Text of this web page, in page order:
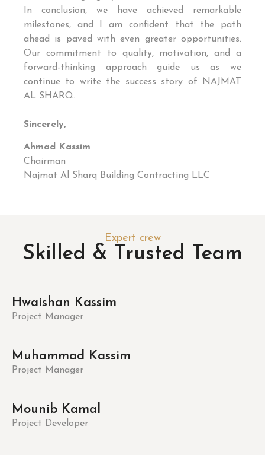
In conclusion, we have achieved remarkable
milestones, and I am confident that the path
ahead is paved with even greater opportunities.
Our commitment to quality, motivation, and a
forward-thinking approach guide us as we
continue to write the success story of NAJMAT
AL SHARQ.
Sincerely,
Ahmad Kassim
Chairman
Najmat Al Sharq Building Contracting LLC
Expert crew
Skilled & Trusted Team
Hwaishan Kassim
Project Manager
Muhammad Kassim
Project Manager
Mounib Kamal
Project Developer